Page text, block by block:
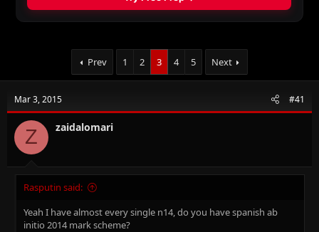
Prev 1 2 3 4 5 Next
Mar 3, 2015 #41
Z zaidalomari
Rasputin said:
Yeah I have almost every single n14, do you have spanish ab
initio 2014 mark scheme?